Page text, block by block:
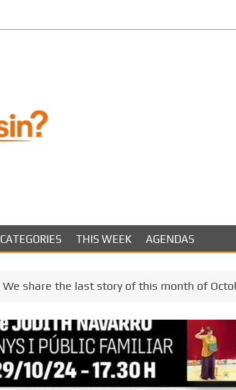
CATEGORIES THIS WEEK AGENDAS
We share the last story of this month of